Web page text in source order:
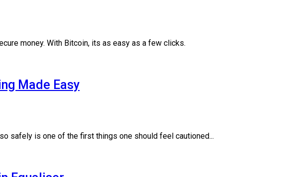
money. With Bitcoin, its as easy as a few clicks.
Made Easy
safely is one of the first things one should feel cautioned...